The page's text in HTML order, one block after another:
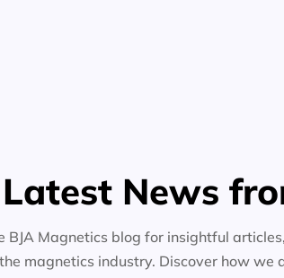
News
BJA Magnetics blog for insightful
magnetics industry. Discover how we